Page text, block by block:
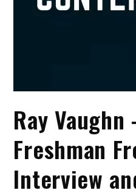
Ray
Freshman
Interview